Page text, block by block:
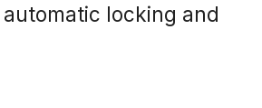
locking and